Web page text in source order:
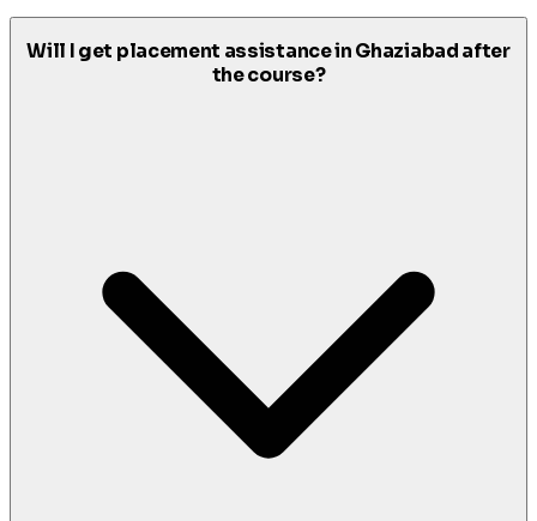
Will I get placement assistance in Ghaziabad after
the course?